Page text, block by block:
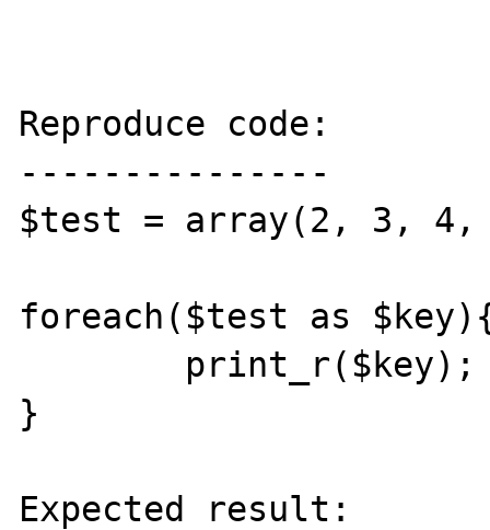
Reproduce code:
---------------
$test = array(2, 3,
foreach($test as
}
Expected result: